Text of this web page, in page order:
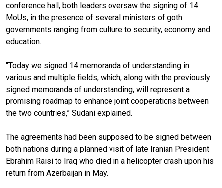
conference hall, both leaders oversaw the signing of 14
MoUs, in the presence of several ministers of goth
governments ranging from culture to security, economy and
education.
"Today we signed 14 memoranda of understanding in
various and multiple fields, which, along with the previously
signed memoranda of understanding, will represent a
promising roadmap to enhance joint cooperations between
the two countries,” Sudani explained.
The agreements had been supposed to be signed between
both nations during a planned visit of late Iranian President
Ebrahim Raisi to Iraq who died in a helicopter crash upon his
return from Azerbaijan in May.